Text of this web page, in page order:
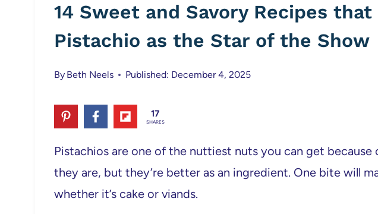
14 Sweet and Savory Recipes that
Pistachio as the Star of the Show
By Beth Neels Published: December 4, 2025
17
SHARES
Pistachios are one of the nuttiest nuts you can get because
they are, but they’re better as an ingredient. One bite will
whether it’s cake or viands.